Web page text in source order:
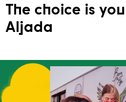
The choice is
Aljada